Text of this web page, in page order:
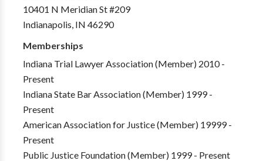
10401 N Meridian St #209
Indianapolis, IN 46290
Memberships
Indiana Trial Lawyer Association (Member) 2010 -
Present
Indiana State Bar Association (Member) 1999 -
Present
American Association for Justice (Member) 19999 -
Present
Public Justice Foundation (Member) 1999 - Present